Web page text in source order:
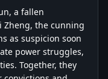
a fallen
Zheng, the cunning
as suspicion soon
power struggles,
Together, they